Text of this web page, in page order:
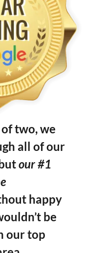
two, we
all of our
our #1
happy
be
our top